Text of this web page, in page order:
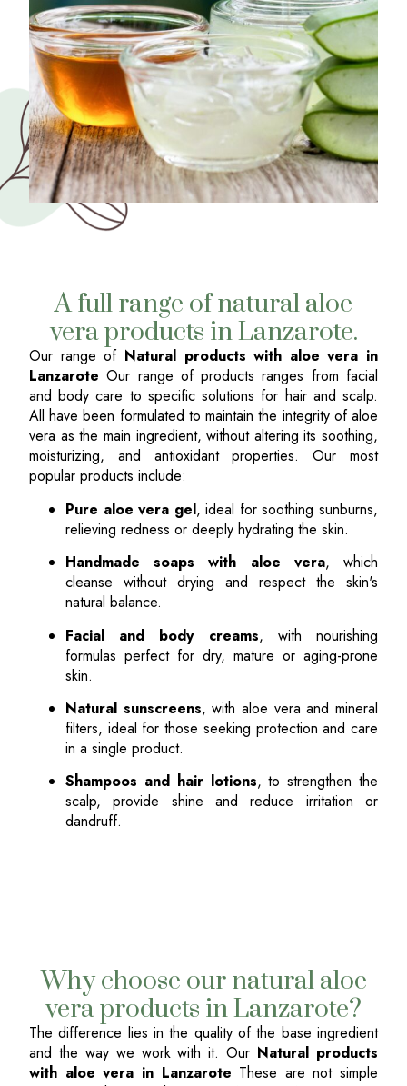
A full range of natural aloe
vera products in Lanzarote.
Our range of Natural products with aloe vera in
Lanzarote Our range of products ranges from facial
and body care to specific solutions for hair and scalp.
All have been formulated to maintain the integrity of aloe
vera as the main ingredient, without altering its soothing,
moisturizing, and antioxidant properties. Our most
popular products include:
Pure aloe vera gel, ideal for soothing sunburns,
relieving redness or deeply hydrating the skin.
Handmade soaps with aloe vera, which
cleanse without drying and respect the skin's
natural balance.
Facial and body creams, with nourishing
formulas perfect for dry, mature or aging-prone
skin.
Natural sunscreens, with aloe vera and mineral
filters, ideal for those seeking protection and care
in a single product.
Shampoos and hair lotions, to strengthen the
scalp, provide shine and reduce irritation or
dandruff.
Why choose our natural aloe
vera products in Lanzarote?
The difference lies in the quality of the base ingredient
and the way we work with it. Our Natural products
with aloe vera in Lanzarote These are not simple